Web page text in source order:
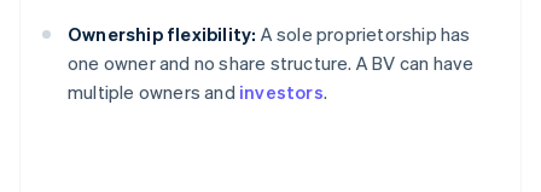
Ownership flexibility: A sole proprietorship has
one owner and no share structure. A BV can have
multiple owners and investors.